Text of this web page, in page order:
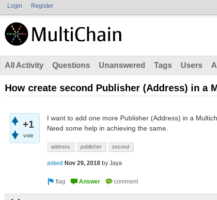
Login Register
All Activity Questions Unanswered Tags Users
How create second Publisher (Address) in a
+1
vote
I want to add one more Publisher (Address) in a
Need some help in achieving the same.
address publisher second
asked Nov 29, 2018 by Jaya